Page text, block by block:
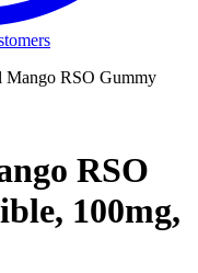
Mango RSO Gummy
RSO
100mg,